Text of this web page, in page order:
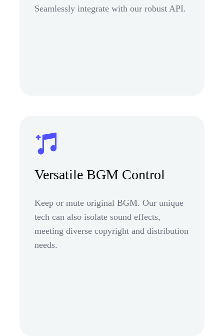
Seamlessly integrate with our robust API.
Versatile BGM Control
Keep or mute original BGM. Our unique
tech can also isolate sound effects,
meeting diverse copyright and distribution
needs.